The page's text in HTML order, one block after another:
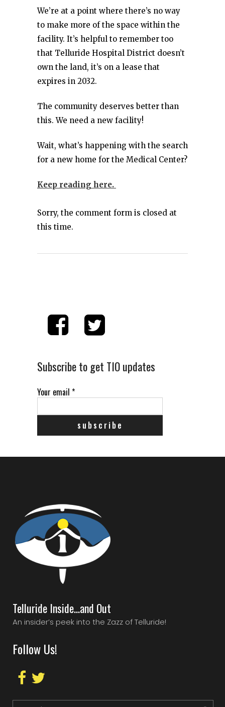
We’re at a point where there’s no way
to make more of the space within the
facility. It’s helpful to remember too
that Telluride Hospital District doesn’t
own the land, it’s on a lease that
expires in 2032.
The community deserves better than
this. We need a new facility!
Wait, what’s happening with the search
for a new home for the Medical Center?
Keep reading here.
Sorry, the comment form is closed at
this time.
Subscribe to get TIO updates
Your email *
Telluride Inside…and Out
An insider’s peek into the Zazz of Telluride!
Follow Us!